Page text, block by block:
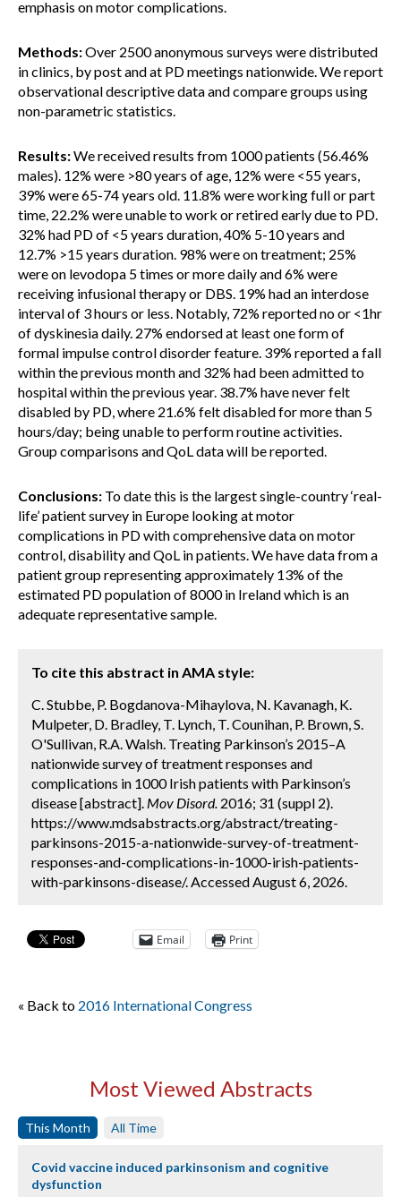
emphasis on motor complications.
Methods:Over 2500 anonymous surveys were distributed
in clinics, by post and at PD meetings nationwide. We report
observational descriptive data and compare groups using
non-parametric statistics.
Results:We received results from 1000 patients (56.46%
males). 12% were >80 years of age, 12% were <55 years,
39% were 65-74 years old. 11.8% were working full or part
time, 22.2% were unable to work or retired early due to PD.
32% had PD of <5 years duration, 40% 5-10 years and
12.7% >15 years duration. 98% were on treatment; 25%
were on levodopa 5 times or more daily and 6% were
receiving infusional therapy or DBS. 19% had an interdose
interval of 3 hours or less. Notably, 72% reported no or <1hr
of dyskinesia daily. 27% endorsed at least one form of
formal impulse control disorder feature. 39% reported a fall
within the previous month and 32% had been admitted to
hospital within the previous year. 38.7% have never felt
disabled by PD, where 21.6% felt disabled for more than 5
hours/day; being unable to perform routine activities.
Group comparisons and QoL data will be reported.
Conclusions: To date this is the largest single-country ‘real-
life’ patient survey in Europe looking at motor
complications in PD with comprehensive data on motor
control, disability and QoL in patients. We have data from a
patient group representing approximately 13% of the
estimated PD population of 8000 in Ireland which is an
adequate representative sample.
To cite this abstract in AMA style:
C. Stubbe, P. Bogdanova-Mihaylova, N. Kavanagh, K.
Mulpeter, D. Bradley, T. Lynch, T. Counihan, P. Brown, S.
O'Sullivan, R.A. Walsh. Treating Parkinson’s 2015–A
nationwide survey of treatment responses and
complications in 1000 Irish patients with Parkinson’s
disease [abstract]. Mov Disord. 2016; 31 (suppl 2).
https://www.mdsabstracts.org/abstract/treating-
parkinsons-2015-a-nationwide-survey-of-treatment-
responses-and-complications-in-1000-irish-patients-
with-parkinsons-disease/. Accessed August 6, 2026.
Email Print
« Back to 2016 International Congress
Most Viewed Abstracts
This Month All Time
Covid vaccine induced parkinsonism and cognitive
dysfunction